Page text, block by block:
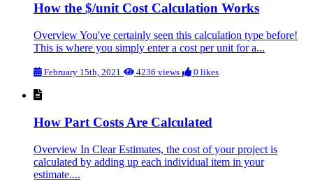
How the $/unit Cost Calculation Works
Overview You've certainly seen this calculation type before!
This is where you simply enter a cost per unit for a...
February 15th, 2021 4236 views 0 likes
How Part Costs Are Calculated
Overview In Clear Estimates, the cost of your project is
calculated by adding up each individual item in your
estimate....